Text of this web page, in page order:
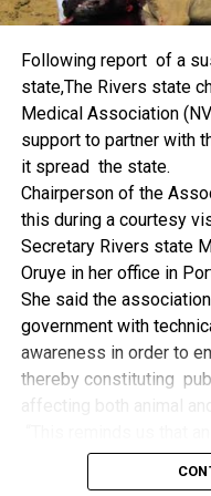
things.
its successes and the
Mangrove
for the concept and the
“Bringing people from
conversation on the oil
Community issues,
attention even as the
has made appreciable
Also Speaking, the
Engr. Felix Omatsola
Monitoring and
Kikile Esq, noted that
vital vintage point to
Ogbe commended the
Following report of a
state,The Rivers state
Medical Association
support to partner with
it spread the state.
Chairperson of the
this during a courtesy
Secretary Rivers state
Oruye in her office in
She said the
government with
awareness in order to
thereby constituting
become public health
contained early.